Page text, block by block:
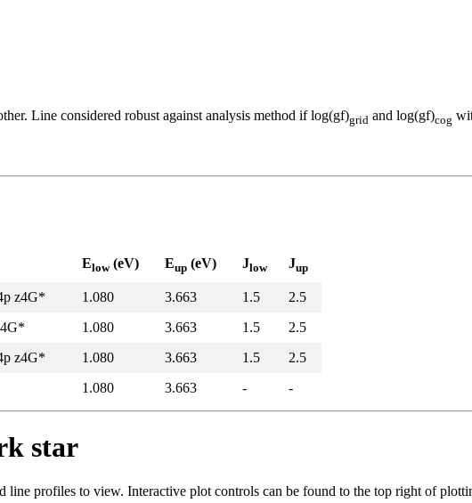
Line considered robust against analysis method if log(gf)grid and log(gf)cog
Elow(eV) Eup (eV) Jlow Jup
z4G* 1.080 3.663 1.5
2.5
1.080 3.663 1.5
2.5
z4G* 1.080 3.663 1.5
2.5
1.080 3.663 - -
star
line profiles to view. Interactive plot controls can be found to the top right of